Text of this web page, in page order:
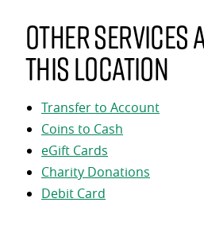
Other services
this location
Transfer to Account
Coins to Cash
eGift Cards
Charity Donations
Debit Card